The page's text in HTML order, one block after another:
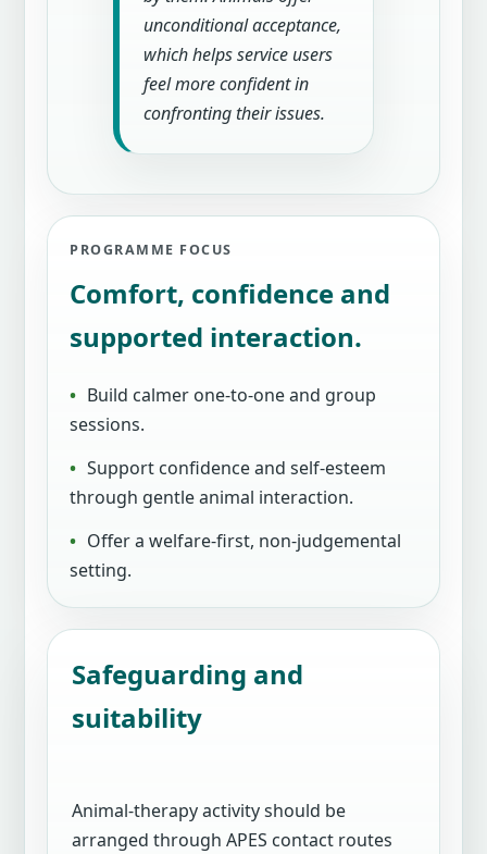
unconditional acceptance,
which helps service users
feel more confident in
confronting their issues.
PROGRAMME FOCUS
Comfort, confidence and
supported interaction.
Build calmer one-to-one and group
sessions.
Support confidence and self-esteem
through gentle animal interaction.
Offer a welfare-first, non-judgemental
setting.
Safeguarding and
suitability
Animal-therapy activity should be
arranged through APES contact routes